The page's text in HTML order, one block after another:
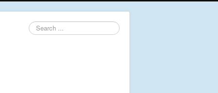
Search
...